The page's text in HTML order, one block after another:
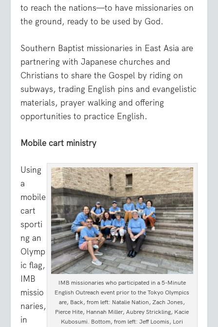
to reach the nations—to have missionaries on
the ground, ready to be used by God.
Southern Baptist missionaries in East Asia are
partnering with Japanese churches and
Christians to share the Gospel by riding on
subways, trading English pins and evangelistic
materials, prayer walking and offering
opportunities to practice English.
Mobile cart ministry
IMB missionaries who participated in a 5-Minute
English Outreach event prior to the Tokyo Olympics
are, Back, from left: Natalie Nation, Zach Jones,
Pierce Hite, Hannah Miller, Aubrey Strickling, Kacie
Kubosumi. Bottom, from left: Jeff Loomis, Lori
Using
a
mobile
cart
sporti
ng an
Olymp
ic flag,
IMB
missio
naries,
in